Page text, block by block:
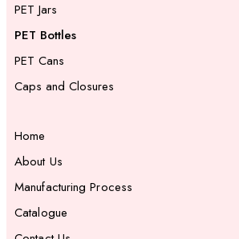
PET Jars
PET Bottles
PET Cans
Caps and Closures
Home
About Us
Manufacturing Process
Catalogue